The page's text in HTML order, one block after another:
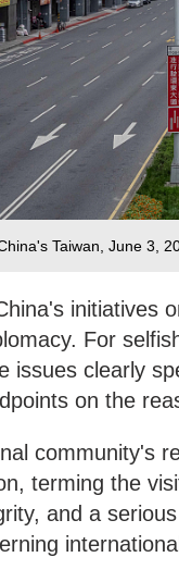
Taiwan, June 3,
initiatives
For
issues clearly
on the
community's
terming the
and a